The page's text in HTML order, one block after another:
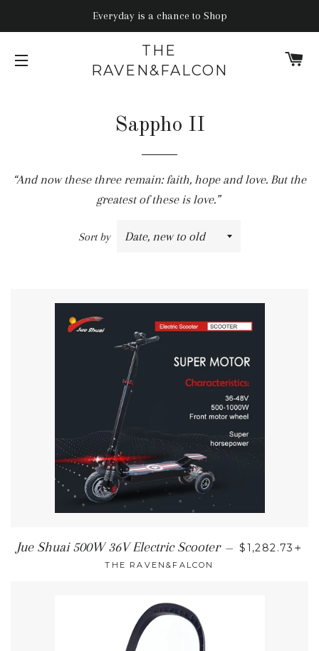
Everyday is a chance to Shop
SITE NAVIGATION
THE
RAVEN&FALCON
Sappho II
“And now these three remain: faith, hope and love. But the
greatest of these is love.”
Sort by
Jue Shuai 500W 36V Electric Scooter — REGULAR
$1,282.73
THE RAVEN&FALCON